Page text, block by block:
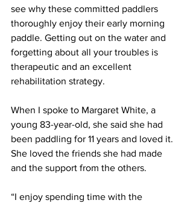
see why these committed paddlers
thoroughly enjoy their early morning
paddle. Getting out on the water and
forgetting about all your troubles is
therapeutic and an excellent
rehabilitation strategy.
When I spoke to Margaret White, a
young 83-year-old, she said she had
been paddling for 11 years and loved it.
She loved the friends she had made
and the support from the others.
“I enjoy spending time with the